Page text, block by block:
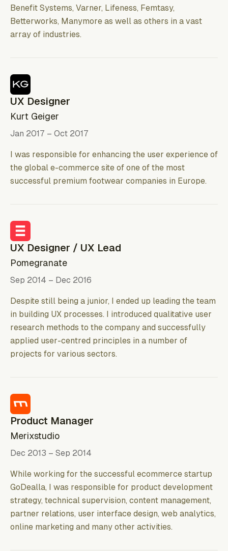
Benefit Systems, Varner, Lifeness, Femtasy,
Betterworks, Manymore as well as others in a vast
array of industries.
UX Designer
Kurt Geiger
Jan 2017 – Oct 2017
I was responsible for enhancing the user experience of
the global e-commerce site of one of the most
successful premium footwear companies in Europe.
UX Designer / UX Lead
Pomegranate
Sep 2014 – Dec 2016
Despite still being a junior, I ended up leading the team
in building UX processes. I introduced qualitative user
research methods to the company and successfully
applied user-centred principles in a number of
projects for various sectors.
Product Manager
Merixstudio
Dec 2013 – Sep 2014
While working for the successful ecommerce startup
GoDealla, I was responsible for product development
strategy, technical supervision, content management,
partner relations, user interface design, web analytics,
online marketing and many other activities.